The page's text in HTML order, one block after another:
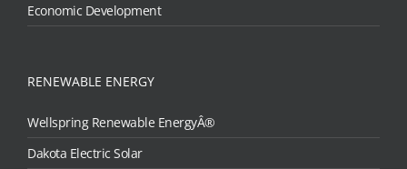
Economic Development
RENEWABLE ENERGY
Wellspring Renewable EnergyÂ®
Dakota Electric Solar